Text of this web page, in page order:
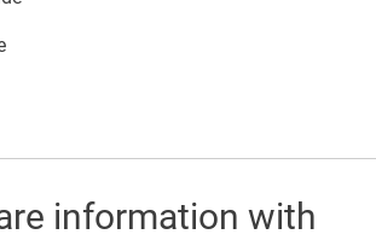
information with